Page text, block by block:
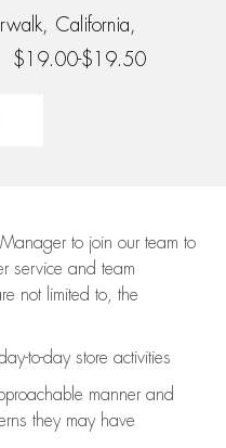
California,
$19.00-$19.50
to join our team to
service and team
not limited to, the
to-day store activities
manner and
they may have